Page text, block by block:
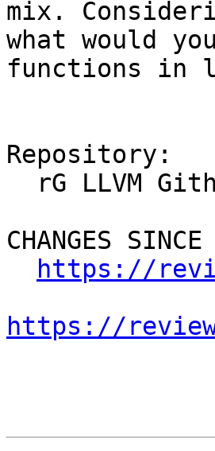
mix.
what would
functions in
Repository:
CHANGES
https://
https://